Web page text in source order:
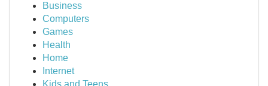
Business
Computers
Games
Health
Home
Internet
Kids and Teens